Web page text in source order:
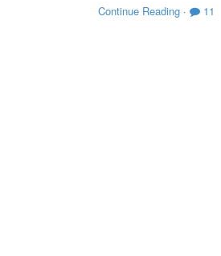
Continue Reading · 11